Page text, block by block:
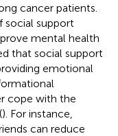
cancer patients.
social support
mental health
that social support
emotional
cope with the
). For instance,
can reduce